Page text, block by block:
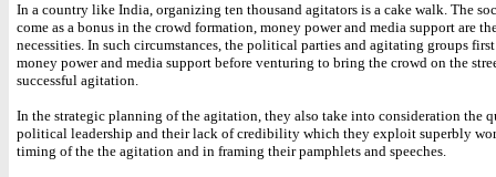
In a country like India, organizing ten thousand agitators is a cake walk. The
come as a bonus in the crowd formation, money power and media support are
necessities. In such circumstances, the political parties and agitating groups
money power and media support before venturing to bring the crowd on the
successful agitation.
In the strategic planning of the agitation, they also take into consideration the
political leadership and their lack of credibility which they exploit superbly
timing of the the agitation and in framing their pamphlets and speeches.